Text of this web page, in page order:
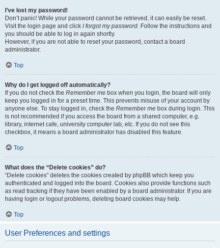
I’ve lost my password!
Don’t panic! While your password cannot be retrieved, it can easily be reset.
Visit the login page and click I forgot my password. Follow the instructions and
you should be able to log in again shortly.
However, if you are not able to reset your password, contact a board
administrator.
Top
Why do I get logged off automatically?
If you do not check the Remember me box when you login, the board will only
keep you logged in for a preset time. This prevents misuse of your account by
anyone else. To stay logged in, check the Remember me box during login. This
is not recommended if you access the board from a shared computer, e.g.
library, internet cafe, university computer lab, etc. If you do not see this
checkbox, it means a board administrator has disabled this feature.
Top
What does the “Delete cookies” do?
“Delete cookies” deletes the cookies created by phpBB which keep you
authenticated and logged into the board. Cookies also provide functions such
as read tracking if they have been enabled by a board administrator. If you are
having login or logout problems, deleting board cookies may help.
Top
User Preferences and settings